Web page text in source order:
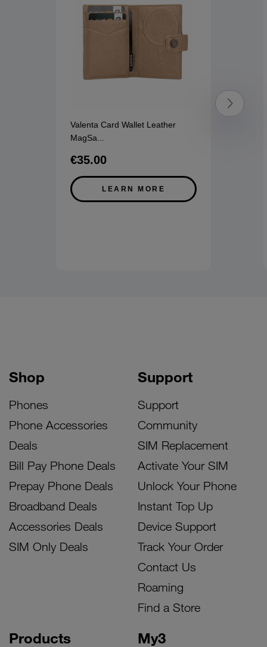
Valenta Card Wallet Leather
MagSa
€35.00
LEARN MORE
Shop
Phones
Phone Accessories
Deals
Bill Pay Phone Deals
Prepay Phone Deals
Broadband Deals
Accessories Deals
SIM Only Deals
Products My3
Support
Support
Community
SIM Replacement
Activate Your SIM
Unlock Your Phone
Instant Top Up
Device Support
Track Your Order
Contact Us
Roaming
Find a Store